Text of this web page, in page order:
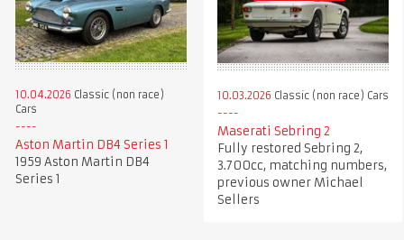
10.04.2026 Classic (non race)
Cars
Aston Martin DB4 Series 1
1959 Aston Martin DB4
Series 1
10.03.2026 Classic (non race) Cars
Maserati Sebring 2
Fully restored Sebring 2,
3.700cc, matching numbers,
previous owner Michael
Sellers